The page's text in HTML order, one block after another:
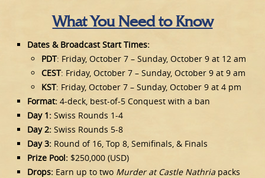
What You Need to Know
Dates & Broadcast Start Times:
PDT: Friday, October 7 – Sunday, October 9 at 12 am
CEST: Friday, October 7 – Sunday, October 9 at 9 am
KST: Friday, October 7 – Sunday, October 9 at 4 pm
Format: 4-deck, best-of-5 Conquest with a ban
Day 1: Swiss Rounds 1-4
Day 2: Swiss Rounds 5-8
Day 3: Round of 16, Top 8, Semifinals, & Finals
Prize Pool: $250,000 (USD)
Drops: Earn up to two Murder at Castle Nathria packs